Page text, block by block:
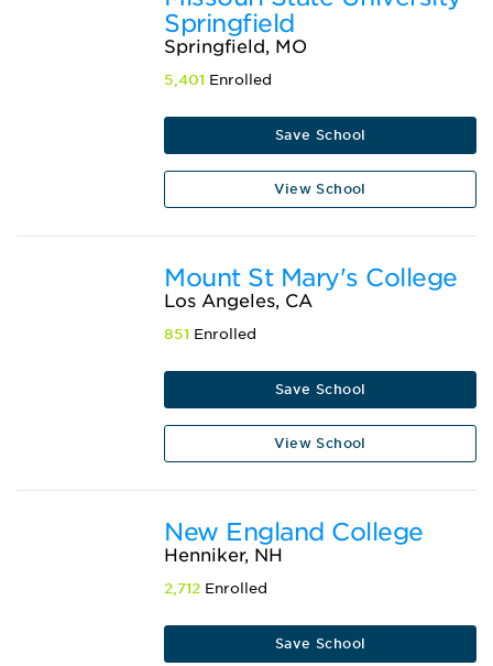
Springfield
Springfield, MO
5,401 Enrolled
Save School
View School
Mount St Mary's College
Los Angeles, CA
851 Enrolled
Save School
View School
New England College
Henniker, NH
2,712 Enrolled
Save School